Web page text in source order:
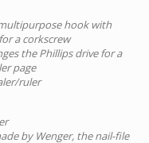
hook with
a corkscrew
the Phillips drive for a
page
ruler
by Wenger, the nail-file